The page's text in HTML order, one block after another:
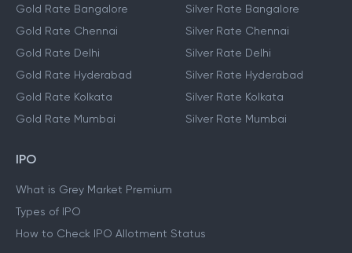
Gold Rate Bangalore
Gold Rate Chennai
Gold Rate Delhi
Gold Rate Hyderabad
Gold Rate Kolkata
Gold Rate Mumbai
Silver Rate Bangalore
Silver Rate Chennai
Silver Rate Delhi
Silver Rate Hyderabad
Silver Rate Kolkata
Silver Rate Mumbai
IPO
What is Grey Market Premium
Types of IPO
How to Check IPO Allotment Status